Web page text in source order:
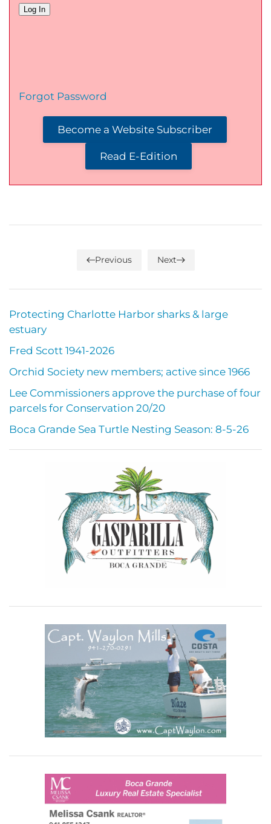
Forgot Password
Become a Website Subscriber
Read E-Edition
Previous Next
Protecting Charlotte Harbor sharks & large
estuary
Fred Scott 1941-2026
Orchid Society new members; active since 1966
Lee Commissioners approve the purchase of four
parcels for Conservation 20/20
Boca Grande Sea Turtle Nesting Season: 8-5-26